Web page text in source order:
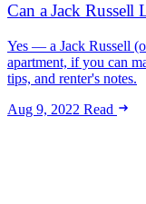
Can a Jack Russell
Yes — a Jack Russell
apartment, if you can
tips, and renter's notes.
Aug 9, 2022 Read